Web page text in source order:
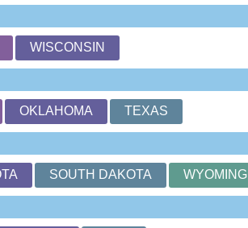
WISCONSIN
OKLAHOMA TEXAS
SOUTH DAKOTA WYOMING